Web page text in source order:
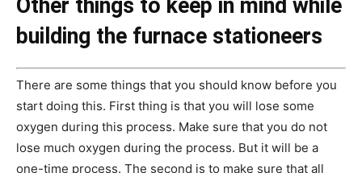
Other things to keep in mind while
building the furnace stationeers
There are some things that you should know before you
start doing this. First thing is that you will lose some
oxygen during this process. Make sure that you do not
lose much oxygen during the process. But it will be a
one-time process. The second is to make sure that all